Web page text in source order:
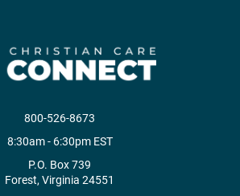
800-526-8673
8:30am - 6:30pm EST
P.O. Box 739
Forest, Virginia 24551